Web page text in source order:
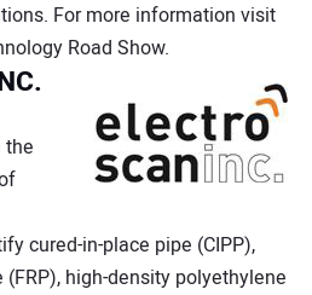
For more information visit
Road Show.
the
cured-in-place pipe (CIPP),
high-density polyethylene